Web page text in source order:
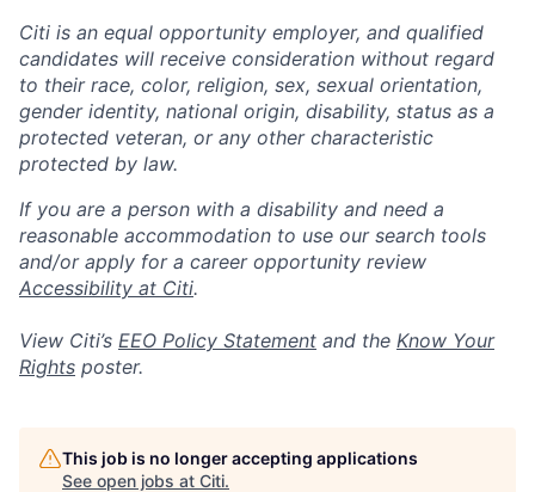
Citi is an equal opportunity employer, and qualified
candidates will receive consideration without regard
to their race, color, religion, sex, sexual orientation,
gender identity, national origin, disability, status as a
protected veteran, or any other characteristic
protected by law.
If you are a person with a disability and need a
reasonable accommodation to use our search tools
and/or apply for a career opportunity review
Accessibility at Citi.
View Citi’s EEO Policy Statement and the Know Your
Rights poster.
This job is no longer accepting applications
See open jobs at Citi.